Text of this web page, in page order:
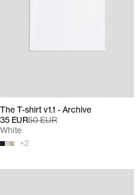
The T-shirt v1.1 - Archive
35 EUR50 EUR
+2
White